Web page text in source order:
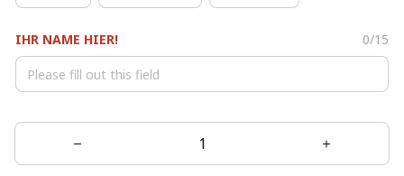
IHR NAME HIER! 0/15